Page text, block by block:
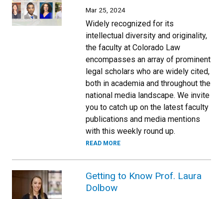
Mar 25, 2024
Widely recognized for its
intellectual diversity and originality,
the faculty at Colorado Law
encompasses an array of prominent
legal scholars who are widely cited,
both in academia and throughout the
national media landscape. We invite
you to catch up on the latest faculty
publications and media mentions
with this weekly round up.
READ MORE
Getting to Know Prof. Laura
Dolbow